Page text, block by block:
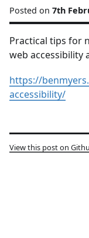
Posted on 7th
Practical tips for
web accessibility
https://
accessibility/
View this post on